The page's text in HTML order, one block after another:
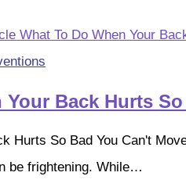
Back Hurts
Hurts So Bad You Can't
be frightening. While…